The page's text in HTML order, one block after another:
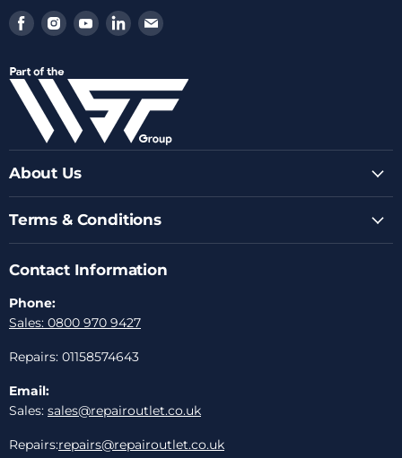
Find
Facebook
Find
Instagram
Find
Youtube
Find
LinkedIn
Find
Email
About Us
Terms & Conditions
Contact Information
Phone:
Sales: 0800 970 9427
Repairs: 01158574643
Email:
Sales: sales@repairoutlet.co.uk
Repairs:repairs@repairoutlet.co.uk